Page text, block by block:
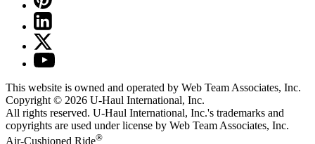
This website is owned and operated by Web Team Associates, Inc.
Copyright © 2026 U-Haul International, Inc.
All rights reserved. U-Haul International, Inc.'s trademarks and
copyrights are used under license by Web Team Associates, Inc.
Air-Cushioned Ride®